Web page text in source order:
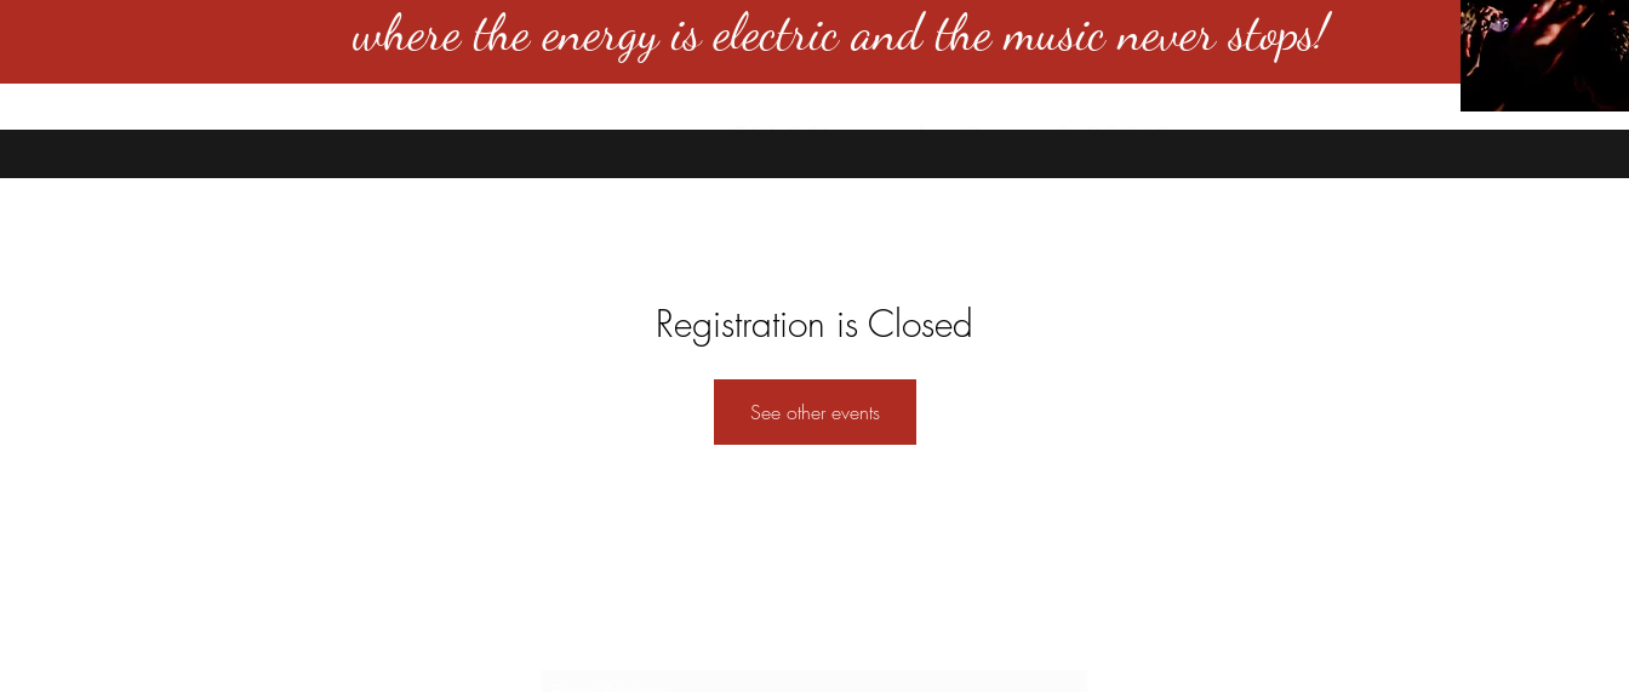
where the energy is electric and the music never stops!
4501 E Virginia Ave, Denver, Co 80246
Registration is Closed
See other events